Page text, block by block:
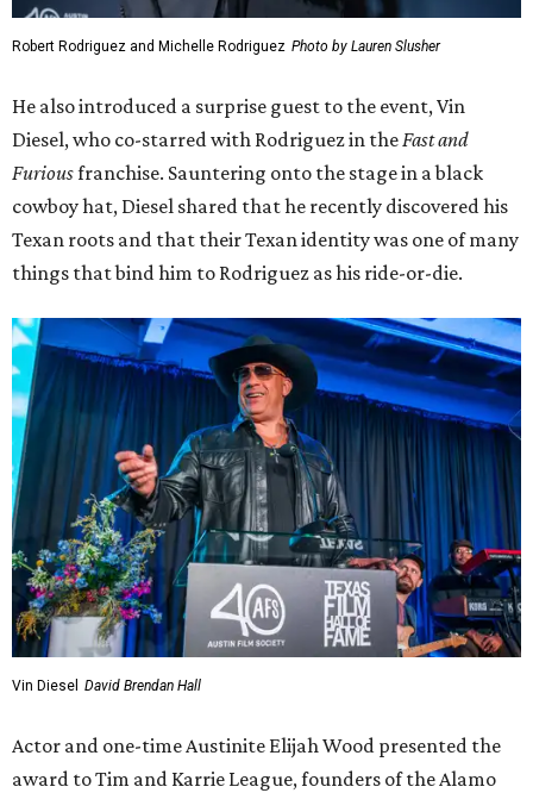
Robert Rodriguez and Michelle Rodriguez Photo by Lauren Slusher
He also introduced a surprise guest to the event, Vin
Diesel, who co-starred with Rodriguez in theFast and
Furiousfranchise. Sauntering onto the stage in a black
cowboy hat, Diesel shared that he recently discovered his
Texan roots and that their Texan identity was one of many
things that bind him to Rodriguez as his ride-or-die.
Vin Diesel David Brendan Hall
Actor and one-time Austinite Elijah Wood presented the
award to Tim and Karrie League, founders of the Alamo